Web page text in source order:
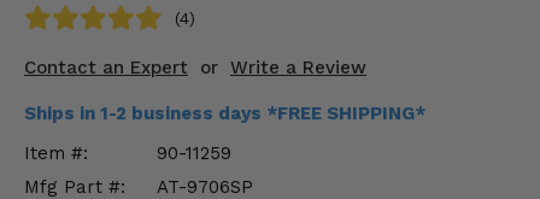
(4)
Contact an Expert or Write a Review
Ships in 1-2 business days *FREE SHIPPING*
Item #:
90-11259
Mfg Part #:
AT-9706SP
Engine Performance
Suspension & Lift Kits
Drivetrain & Steering
Enhancements & Add-Ons